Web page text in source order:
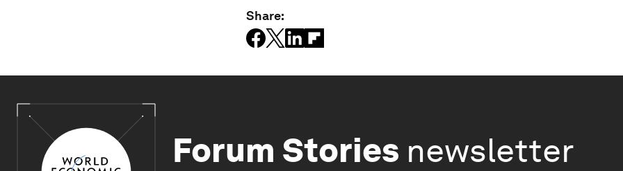
Share:
Forum Stories newsletter